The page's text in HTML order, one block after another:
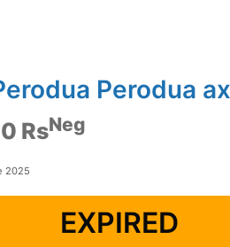
Perodua
RsNeg
2025
EXPIRED